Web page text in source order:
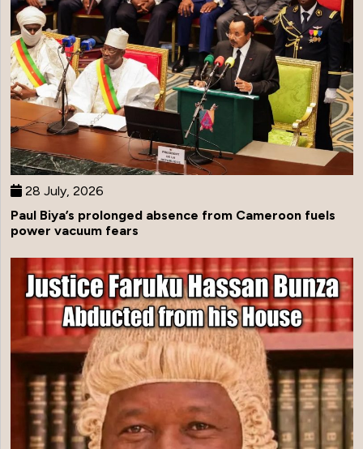
28 July, 2026
Paul Biya’s prolonged absence from Cameroon fuels
power vacuum fears